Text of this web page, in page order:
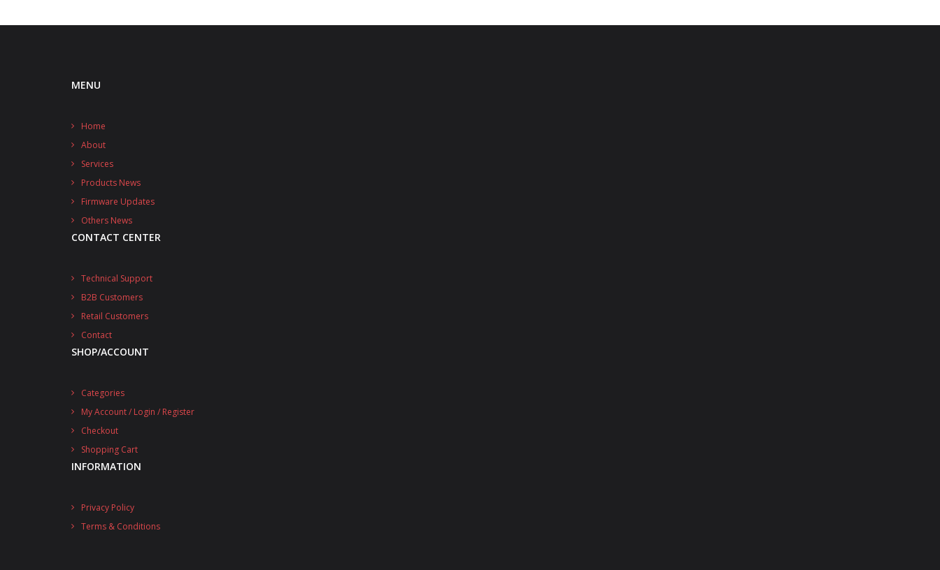
MENU
Home
About
Services
Products News
Firmware Updates
Others News
CONTACT CENTER
Technical Support
B2B Customers
Retail Customers
Contact
SHOP/ACCOUNT
Categories
My Account / Login / Register
Checkout
Shopping Cart
INFORMATION
Privacy Policy
Terms & Conditions